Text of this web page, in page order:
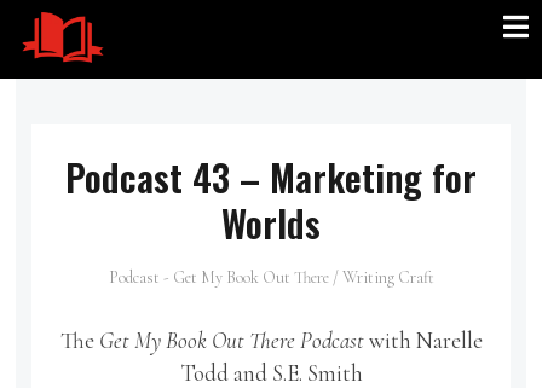
Podcast 43 – Marketing for
Worlds
Podcast - Get My Book Out There/Writing Craft
The Get My Book Out There Podcastwith Narelle
Todd and S.E. Smith